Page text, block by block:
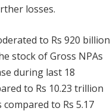
losses.
to Rs 920 billion
stock of Gross NPAs
during last 18
to Rs 10.23 trillion
to Rs 5.17